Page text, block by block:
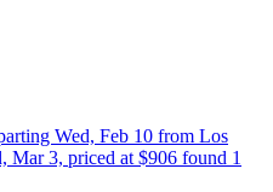
Wed, Feb 10 from Los
Mar 3, priced at $906 found 1